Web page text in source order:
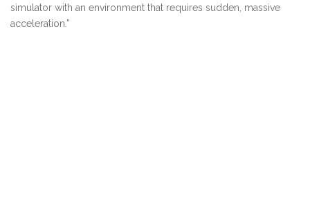
simulator with an environment that requires sudden, massive
acceleration.”